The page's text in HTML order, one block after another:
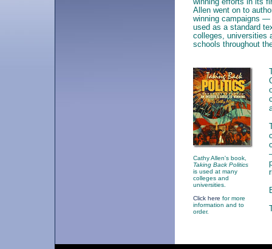
Allen went on to
winning campaigns —
used as a standard
colleges, universities
schools throughout
Cathy Allen's book,
Taking Back Politics
is used at many
colleges and
universities.
Click here for more
information and to
order.